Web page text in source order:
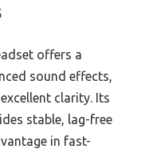
offers a
sound effects,
clarity. Its
stable, lag-free
in fast-